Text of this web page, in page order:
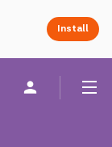
Install